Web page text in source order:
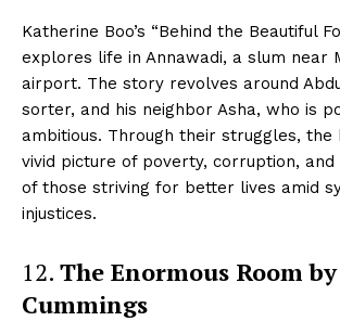
Katherine Boo’s “Behind the Beautiful
explores life in Annawadi, a slum near
airport. The story revolves around
sorter, and his neighbor Asha, who is
ambitious. Through their struggles, the
vivid picture of poverty, corruption, and
of those striving for better lives amid
injustices.
12. The Enormous Room by
Cummings